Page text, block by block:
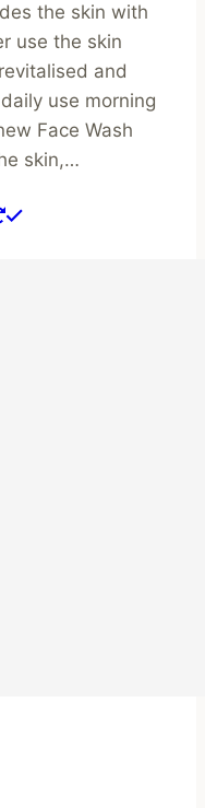
the skin with
use the skin
and
use morning
Face Wash
skin,…